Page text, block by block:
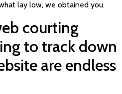
lay low, we obtained you.
courting
to track down
are endless